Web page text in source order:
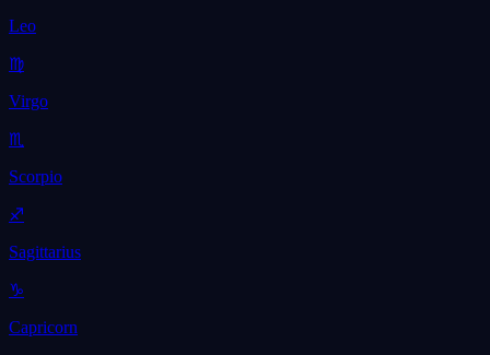
Leo
♍
Virgo
♏
Scorpio
♐
Sagittarius
♑
Capricorn